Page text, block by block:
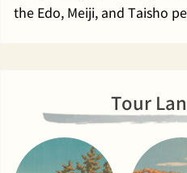
the Edo, Meiji, and Taisho
Tour